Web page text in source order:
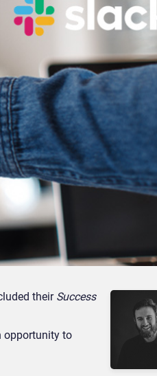
their Success
opportunity to